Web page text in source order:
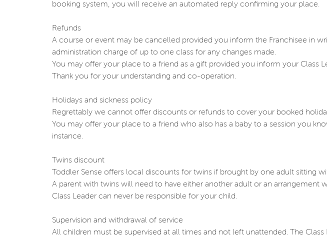
booking system, you will receive an automated reply confirming your place.
Refunds
A course or event may be cancelled provided you inform the Franchisee in
administration charge of up to one class for any changes made.
You may offer your place to a friend as a gift provided you inform your Class
Thank you for your understanding and co-operation.
Holidays and sickness policy
Regrettably we cannot offer discounts or refunds to cover your booked
You may offer your place to a friend who also has a baby to a session you
instance.
Twins discount
Toddler Sense offers local discounts for twins if brought by one adult sitting
A parent with twins will need to have either another adult or an
Class Leader can never be responsible for your child.
Supervision and withdrawal of service
All children must be supervised at all times and not left unattended. The